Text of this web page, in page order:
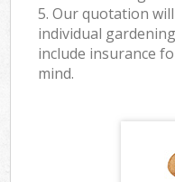
5. Our quotation
individual
include insurance
mind.